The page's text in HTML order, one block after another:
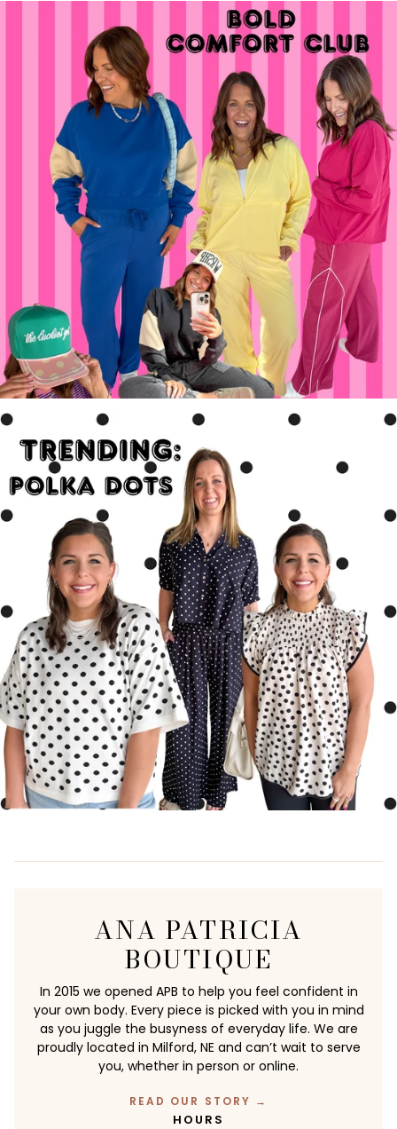
ANA PATRICIA
BOUTIQUE
In 2015 we opened APB to help you feel confident in
your own body. Every piece is picked with you in mind
as you juggle the busyness of everyday life. We are
proudly located in Milford, NE and can’t wait to serve
you, whether in person or online.
READ OUR STORY →
HOURS